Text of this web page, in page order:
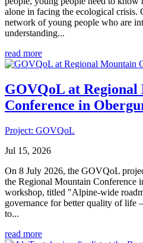
alone in facing the ecological crisis.
network of young people who are
understanding...
read more
GOVQoL at Regional
Conference in
Project: GOVQoL
Jul 15, 2026
On 8 July 2026, the GOVQoL
the Regional Mountain Conference
workshop, titled "Alpine-wide
governance for better quality of life
to...
read more